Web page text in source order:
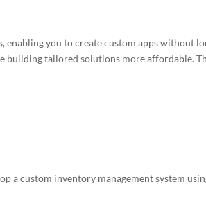
enabling you to create custom apps without
building tailored solutions more affordable.
a custom inventory management system